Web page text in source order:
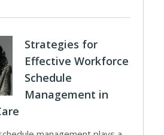
Strategies for
Effective Workforce
Schedule
Management in